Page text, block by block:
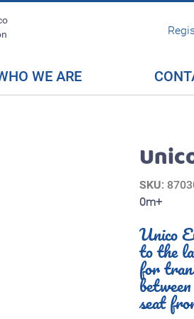
WE ARE
SKU:
0m+
Unico
to the
for
seat